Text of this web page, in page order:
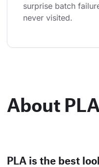
surprise batch
never visited.
About PLA
PLA is the best